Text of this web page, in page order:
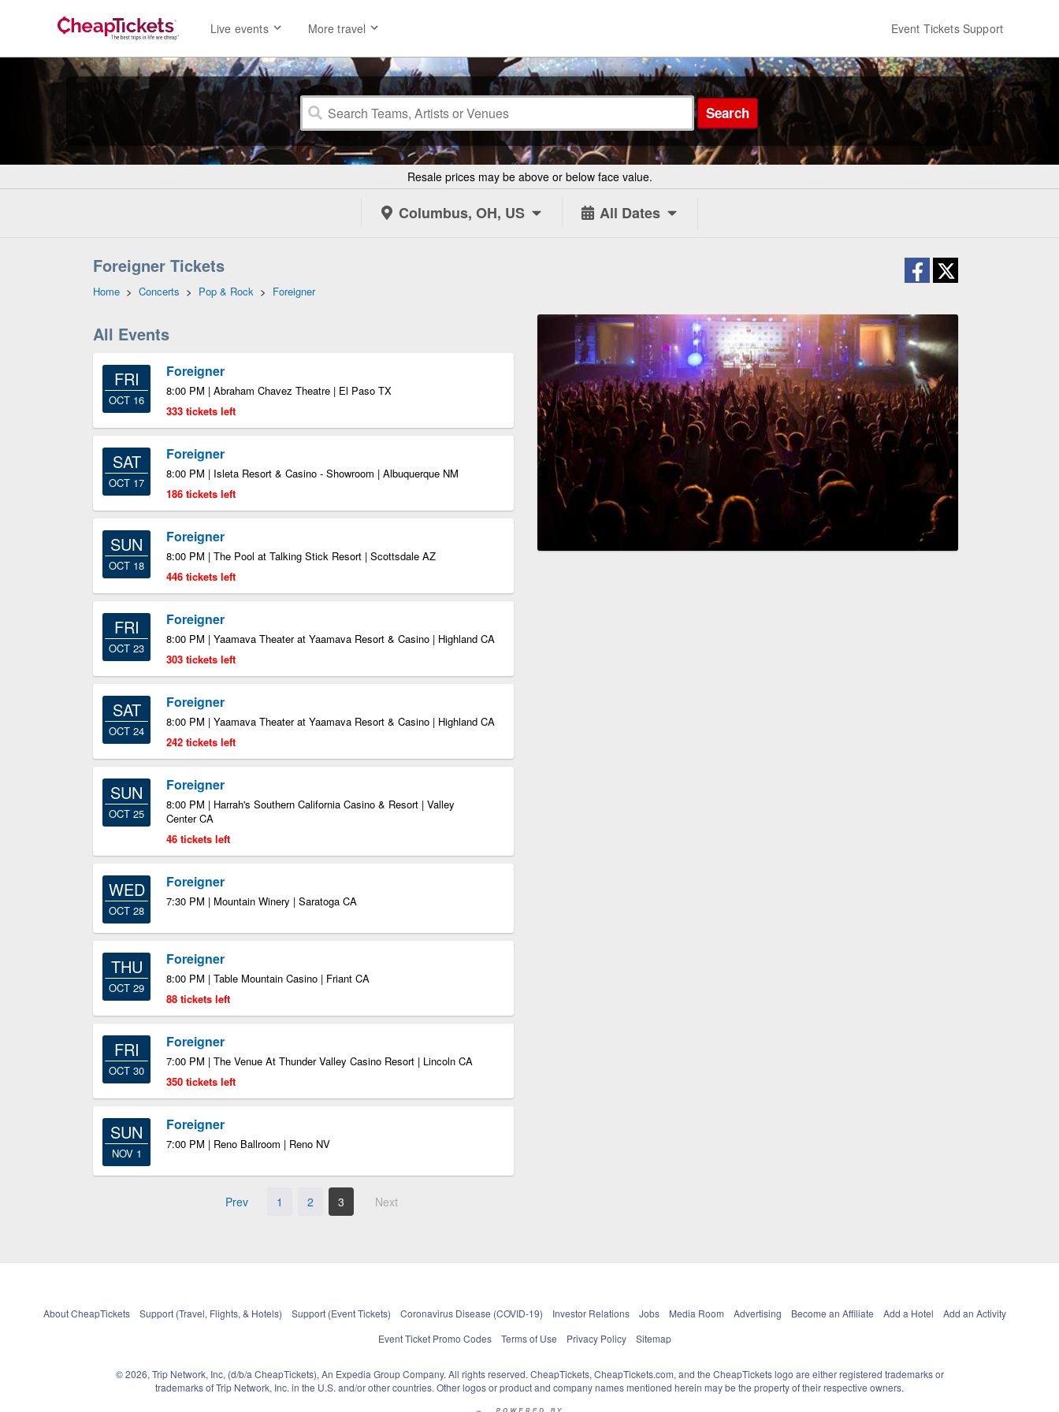
Live events More travel Event Tickets Support
Search
Resale prices may be above or below face value.
Columbus, OH, US All Dates
Foreigner Tickets
Home > Concerts > Pop & Rock > Foreigner
All Events
FRI
OCT 16
Foreigner
8:00 PM | Abraham Chavez Theatre | El Paso TX
333 tickets left
SAT
OCT 17
Foreigner
8:00 PM | Isleta Resort & Casino - Showroom | Albuquerque NM
186 tickets left
SUN
OCT 18
Foreigner
8:00 PM | The Pool at Talking Stick Resort | Scottsdale AZ
446 tickets left
FRI
OCT 23
Foreigner
8:00 PM | Yaamava Theater at Yaamava Resort & Casino | Highland CA
303 tickets left
SAT
OCT 24
Foreigner
8:00 PM | Yaamava Theater at Yaamava Resort & Casino | Highland CA
242 tickets left
SUN
OCT 25
Foreigner
8:00 PM | Harrah's Southern California Casino & Resort | Valley
Center CA
46 tickets left
WED
OCT 28
Foreigner
7:30 PM | Mountain Winery | Saratoga CA
THU
OCT 29
Foreigner
8:00 PM | Table Mountain Casino | Friant CA
88 tickets left
FRI
OCT 30
Foreigner
7:00 PM | The Venue At Thunder Valley Casino Resort | Lincoln CA
350 tickets left
SUN
NOV 1
Foreigner
7:00 PM | Reno Ballroom | Reno NV
Prev 1 2 3 Next
About CheapTickets Support (Travel, Flights, & Hotels) Support (Event Tickets) Coronavirus Disease (COVID-19) Investor Relations Jobs Media Room Advertising Become an Affiliate Add a Hotel
Add an Activity
Event Ticket Promo Codes
Terms of Use Privacy Policy Sitemap
© 2026, Trip Network, Inc, (d/b/a CheapTickets), An Expedia Group Company. All rights reserved. CheapTickets, CheapTickets.com, and the CheapTickets logo are either registered trademarks or
trademarks of Trip Network, Inc. in the U.S. and/or other countries. Other logos or product and company names mentioned herein may be the property of their respective owners.